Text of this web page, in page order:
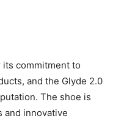
commitment to
and the Glyde 2.0
The shoe is
and innovative